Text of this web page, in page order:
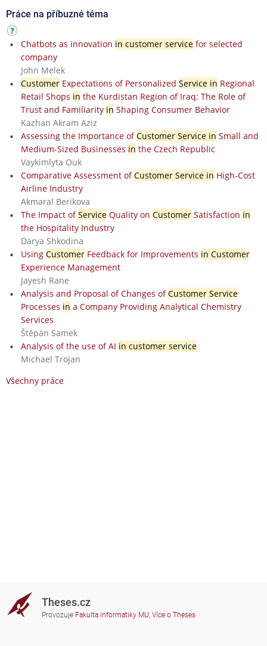
Práce na příbuzné téma
Chatbots as innovation in customer servicefor selected
company
John Melek
CustomerExpectations of Personalized Service in Regional
Retail Shops in the Kurdistan Region of Iraq: The Role of
Trust and Familiarity in Shaping Consumer Behavior
Kazhan Akram Aziz
Assessing the Importance ofCustomer Service in Small and
Medium-Sized Businesses in the Czech Republic
Vaykimlyta Ouk
Comparative Assessment ofCustomer Service in High-Cost
Airline Industry
Akmaral Berikova
The Impact ofServiceQuality on CustomerSatisfaction in
the Hospitality Industry
Darya Shkodina
Using CustomerFeedback for Improvements in Customer
Experience Management
Jayesh Rane
Analysis and Proposal of Changes ofCustomer Service
Processes in a Company Providing Analytical Chemistry
Services
Štěpán Samek
Analysis of the use of AI in customer service
Michael Trojan
Všechny práce
Theses.cz
Provozuje Fakulta informatiky MU, Více o Theses